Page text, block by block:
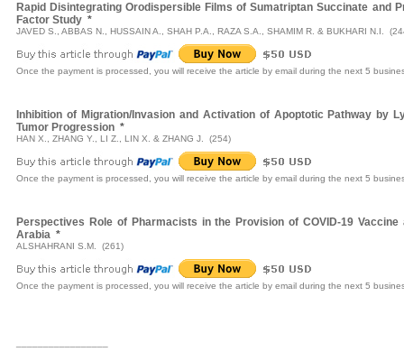
Rapid Disintegrating Orodispersible Films of Sumatriptan Succinate and
Factor Study *
JAVED S., ABBAS N., HUSSAIN A., SHAH P.A., RAZA S.A., SHAMIM R. & BUKHARI N.I.
Once the payment is processed, you will receive the article by email during the next 5
Inhibition of Migration/Invasion and Activation of Apoptotic Pathway by
Tumor Progression *
HAN X., ZHANG Y., LI Z., LIN X. & ZHANG J. (254)
Once the payment is processed, you will receive the article by email during the next 5
Perspectives Role of Pharmacists in the Provision of COVID-19
Arabia *
ALSHAHRANI S.M. (261)
Once the payment is processed, you will receive the article by email during the next 5